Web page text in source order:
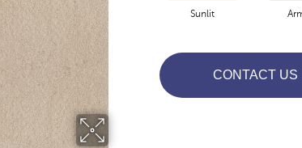
Sunlit
CONTACT US